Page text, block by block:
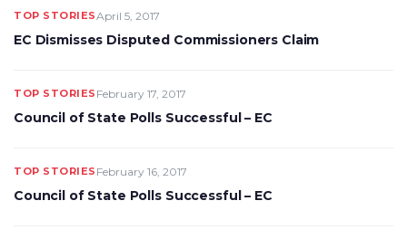
TOP STORIESApril 5, 2017
EC Dismisses Disputed Commissioners Claim
TOP STORIES February 17, 2017
Council of State Polls Successful – EC
TOP STORIES February 16, 2017
Council of State Polls Successful – EC